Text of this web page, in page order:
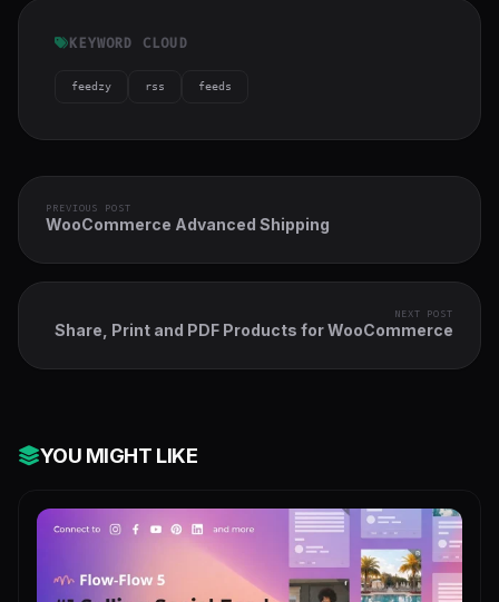
KEYWORD CLOUD
feedzy rss feeds
PREVIOUS POST
WooCommerce Advanced Shipping
NEXT POST
Share, Print and PDF Products for WooCommerce
YOU MIGHT LIKE